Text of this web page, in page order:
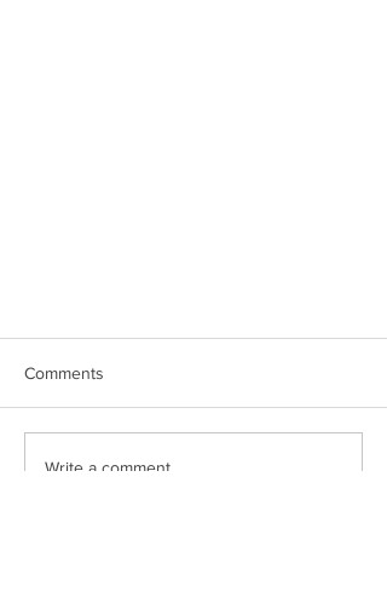
Comments
Write a comment...